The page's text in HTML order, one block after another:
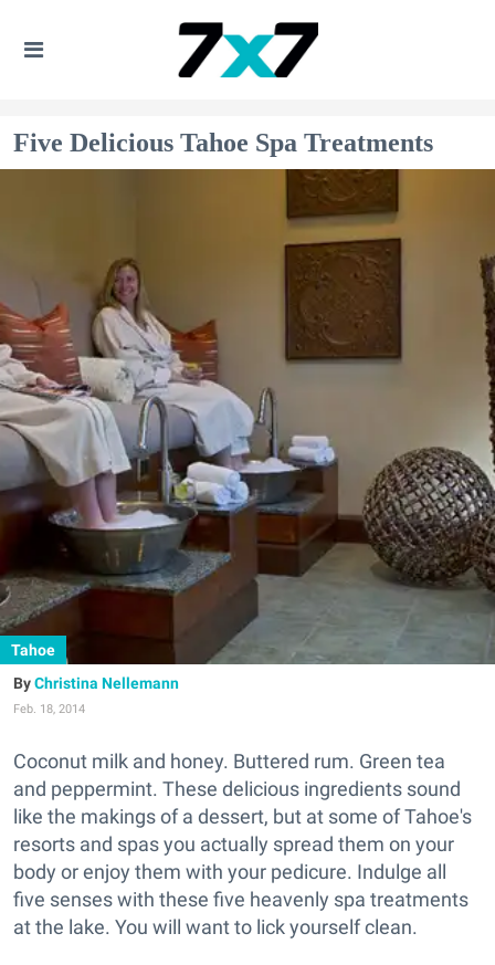
Five Delicious Tahoe Spa Treatments
Tahoe
Christina Nellemann
Feb. 18, 2014
Coconut milk and honey. Buttered rum. Green tea
and peppermint. These delicious ingredients sound
like the makings of a dessert, but at some of Tahoe's
resorts and spas you actually spread them on your
body or enjoy them with your pedicure. Indulge all
five senses with these five heavenly spa treatments
at the lake. You will want to lick yourself clean.